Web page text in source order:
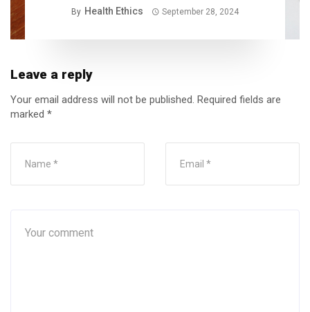
By Health Ethics September 28, 2024
Leave a reply
Your email address will not be published. Required fields are
marked *